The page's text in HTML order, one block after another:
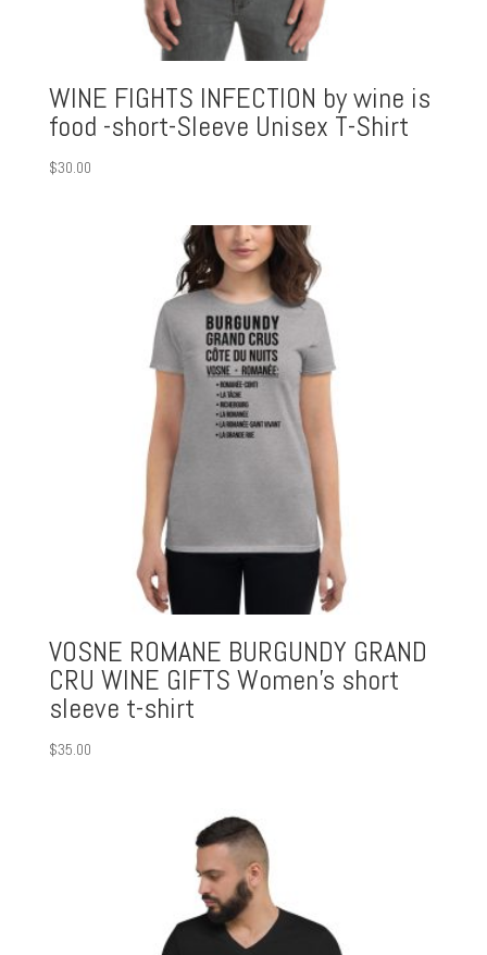
WINE FIGHTS INFECTION by wine is
food -short-Sleeve Unisex T-Shirt
$30.00
VOSNE ROMANE BURGUNDY GRAND
CRU WINE GIFTS Women’s short
sleeve t-shirt
$35.00